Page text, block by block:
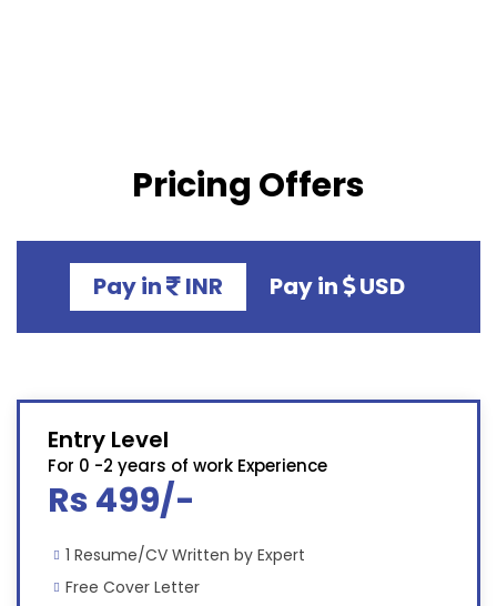
Pricing Offers
Pay in INR Pay in USD
Entry Level
For 0 -2 years of work Experience
Rs 499/-
1 Resume/CV Written by Expert
Free Cover Letter